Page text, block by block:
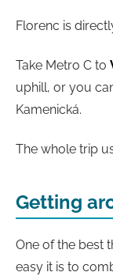
Florenc is
Take Metro C to
uphill, or you
Kamenická.
The whole trip
Getting
One of the best
easy it is to